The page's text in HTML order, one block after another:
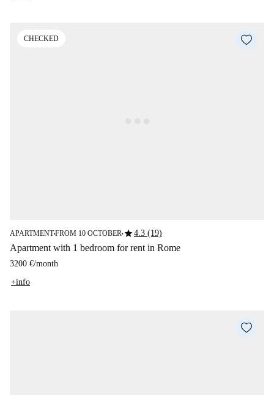
CHECKED
APARTMENT■FROM 10 OCTOBER■star4.3 (19)
Apartment with 1 bedroom for rent in Rome
3200 €/month
+info